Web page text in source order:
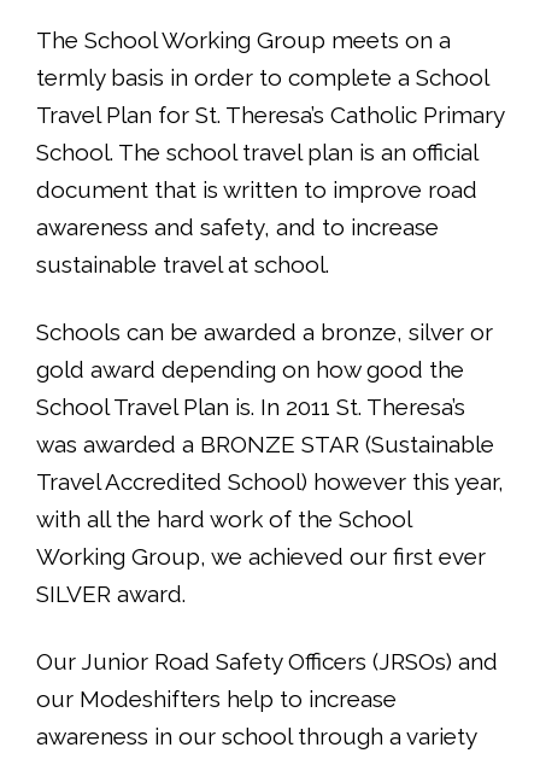
The School Working Group meets on a
termly basis in order to complete a School
Travel Plan for St. Theresa’s Catholic Primary
School. The school travel plan is an official
document that is written to improve road
awareness and safety, and to increase
sustainable travel at school.
Schools can be awarded a bronze, silver or
gold award depending on how good the
School Travel Plan is. In 2011 St. Theresa’s
was awarded a BRONZE STAR (Sustainable
Travel Accredited School) however this year,
with all the hard work of the School
Working Group, we achieved our first ever
SILVER award.
Our Junior Road Safety Officers (JRSOs) and
our Modeshifters help to increase
awareness in our school through a variety